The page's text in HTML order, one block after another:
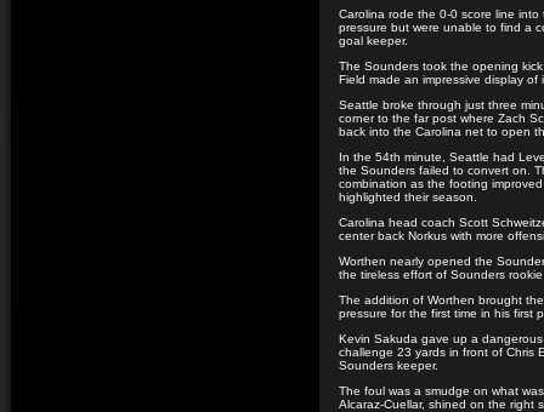
Carolina rode the 0-0 score line
pressure but were unable to find a
goal keeper.
The Sounders took the opening
Field made an impressive display
Seattle broke through just three
corner to the far post where Zach
back into the Carolina net to open
In the 54th minute, Seattle had
the Sounders failed to convert on.
combination as the footing
highlighted their season.
Carolina head coach Scott
center back Norkus with more
Worthen nearly opened the
the tireless effort of Sounders
The addition of Worthen brought
pressure for the first time in his first
Kevin Sakuda gave up a
challenge 23 yards in front of Chris
Sounders keeper.
The foul was a smudge on what
Alcaraz-Cuellar, shined on the right